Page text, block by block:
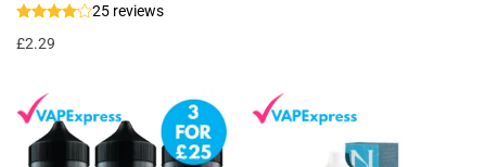
25 reviews
£2.29
Select
options
2 reward